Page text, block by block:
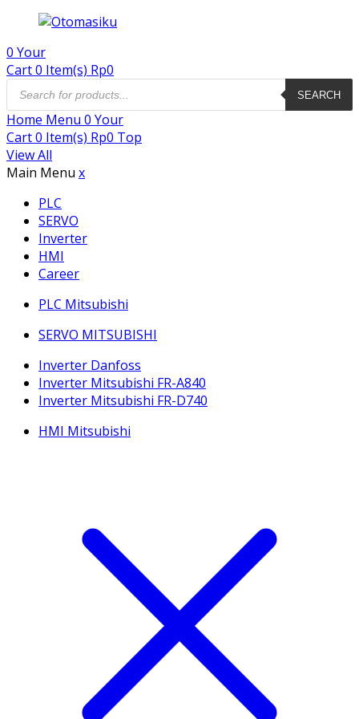
0 Your
Cart0 Item(s) Rp0
Products
search SEARCH
Home Menu 0 Your
Cart0 Item(s) Rp0 Top
View All
Main Menu x
PLC
SERVO
Inverter
HMI
Career
PLC Mitsubishi
SERVO MITSUBISHI
Inverter Danfoss
Inverter Mitsubishi FR-A840
Inverter Mitsubishi FR-D740
HMI Mitsubishi